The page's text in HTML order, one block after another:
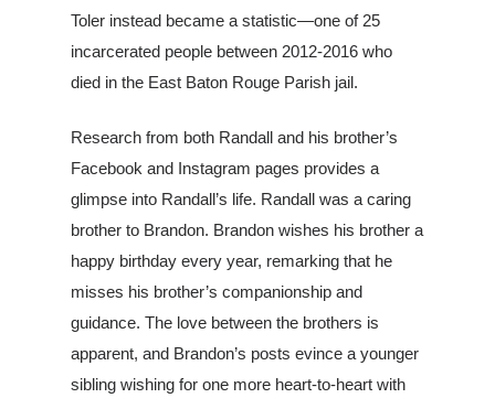
Toler instead became a statistic—one of 25
incarcerated people between 2012-2016 who
died in the East Baton Rouge Parish jail.
Research from both Randall and his brother’s
Facebook and Instagram pages provides a
glimpse into Randall’s life. Randall was a caring
brother to Brandon. Brandon wishes his brother a
happy birthday every year, remarking that he
misses his brother’s companionship and
guidance. The love between the brothers is
apparent, and Brandon’s posts evince a younger
sibling wishing for one more heart-to-heart with